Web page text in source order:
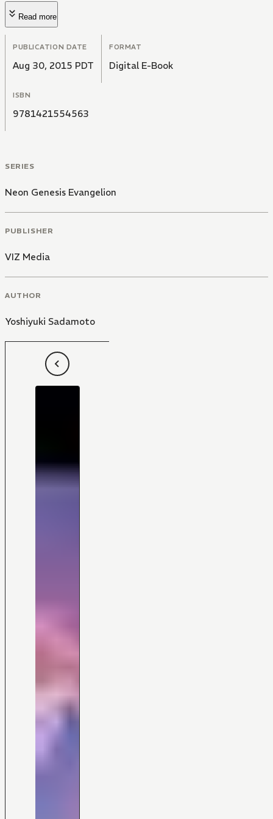
Read more
PUBLICATION DATE
Aug 30, 2015 PDT
FORMAT
Digital E-Book
ISBN
9781421554563
SERIES
Neon Genesis Evangelion
PUBLISHER
VIZ Media
AUTHOR
Yoshiyuki Sadamoto